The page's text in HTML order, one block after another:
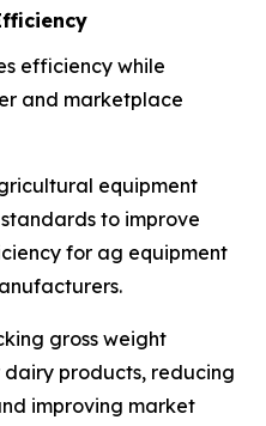
efficiency while
and marketplace
equipment
to improve
for ag equipment
gross weight
products, reducing
improving market